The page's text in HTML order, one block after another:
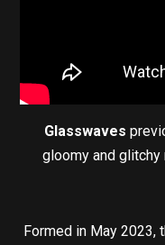
Glasswaves
gloomy and glitchy
Formed in May 2023,